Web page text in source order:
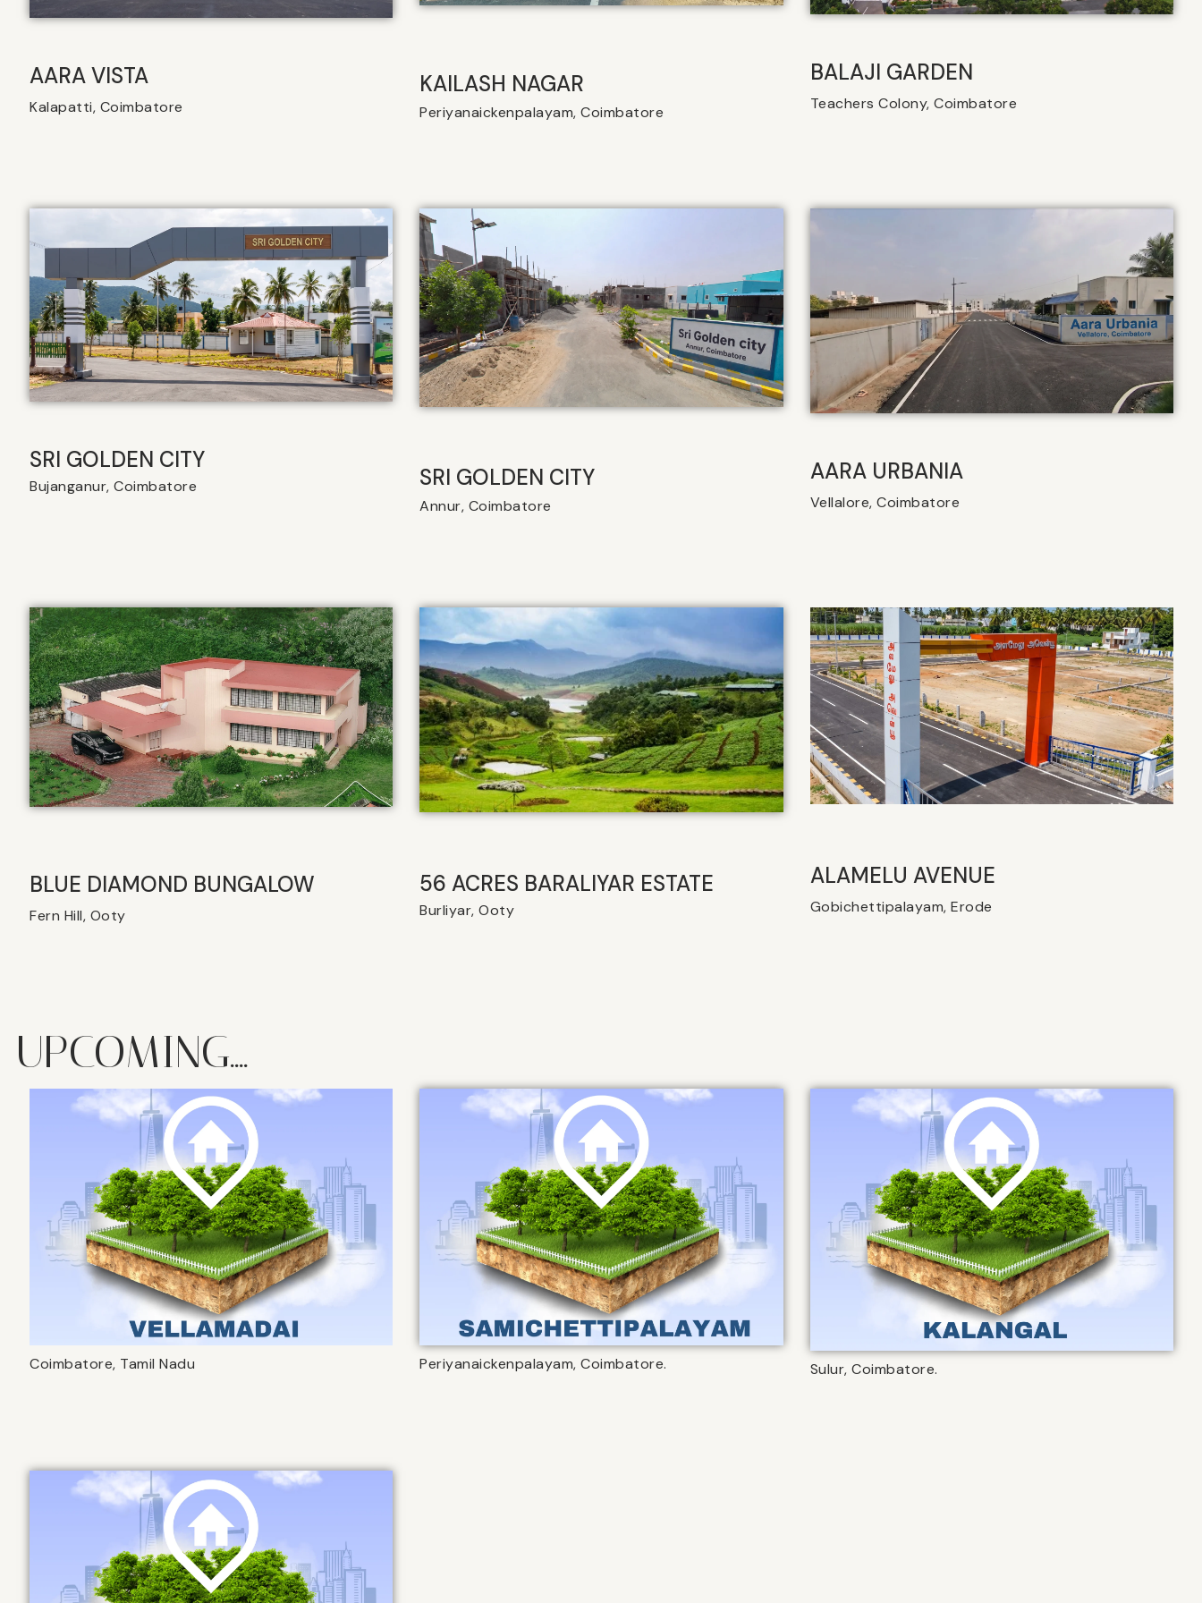
AARA VISTA
Kalapatti, Coimbatore
KAILASH NAGAR
Periyanaickenpalayam, Coimbatore
BALAJI GARDEN
Teachers Colony, Coimbatore
SRI GOLDEN CITY
Bujanganur, Coimbatore SRI GOLDEN CITY
Annur, Coimbatore
AARA URBANIA
Vellalore, Coimbatore
BLUE DIAMOND BUNGALOW
Fern Hill, Ooty
56 ACRES BARALIYAR ESTATE
Burliyar, Ooty
ALAMELU AVENUE​
Gobichettipalayam, Erode
UPCOMING....
Coimbatore, Tamil Nadu Periyanaickenpalayam, Coimbatore. Sulur, Coimbatore.